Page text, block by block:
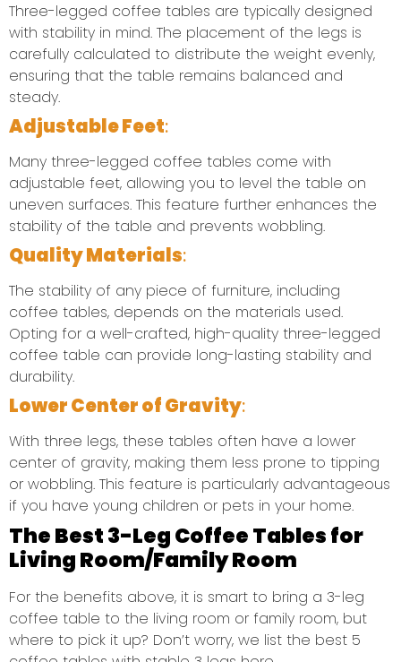
Three-legged coffee tables are typically designed
with stability in mind. The placement of the legs is
carefully calculated to distribute the weight evenly,
ensuring that the table remains balanced and
steady.
Adjustable Feet:
Many three-legged coffee tables come with
adjustable feet, allowing you to level the table on
uneven surfaces. This feature further enhances the
stability of the table and prevents wobbling.
Quality Materials:
The stability of any piece of furniture, including
coffee tables, depends on the materials used.
Opting for a well-crafted, high-quality three-legged
coffee table can provide long-lasting stability and
durability.
Lower Center of Gravity:
With three legs, these tables often have a lower
center of gravity, making them less prone to tipping
or wobbling. This feature is particularly advantageous
if you have young children or pets in your home.
The Best 3-Leg Coffee Tables for
Living Room/Family Room
For the benefits above, it is smart to bring a 3-leg
coffee table to the living room or family room, but
where to pick it up? Don’t worry, we list the best 5